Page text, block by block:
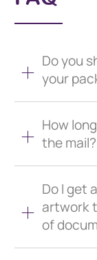
Do you
your
How
the mail?
Do I get
artwork
of